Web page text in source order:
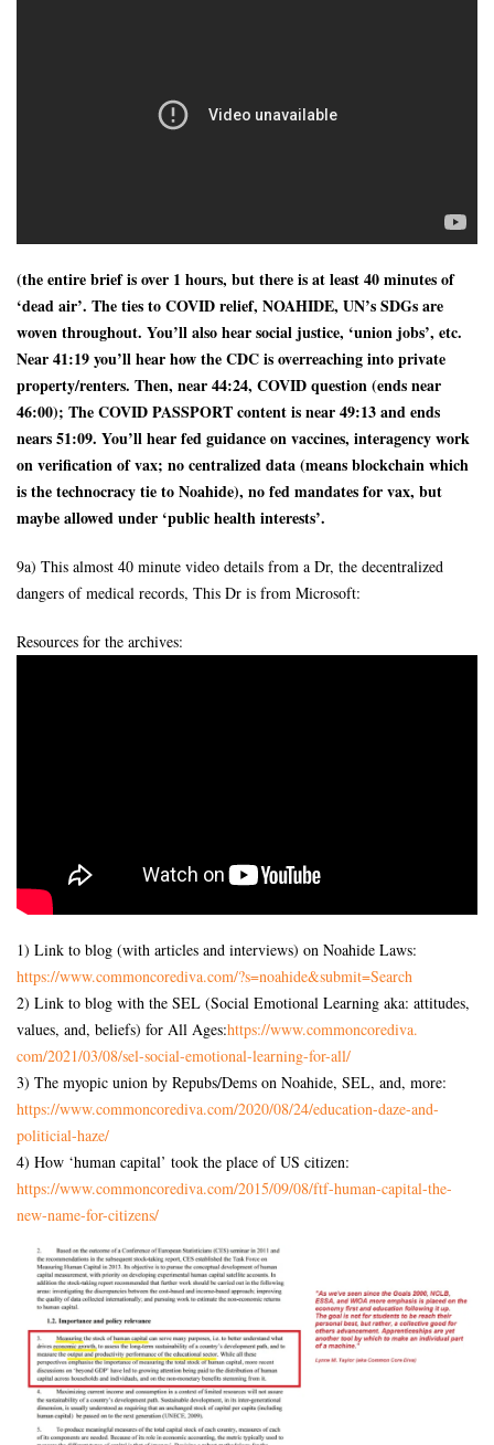
(the entire brief is over 1 hours, but there is at least 40 minutes of
‘dead air’. The ties to COVID relief, NOAHIDE, UN’s SDGs are
woven throughout. You’ll also hear social justice, ‘union jobs’, etc.
Near 41:19 you’ll hear how the CDC is overreaching into private
property/renters. Then, near 44:24, COVID question (ends near
46:00); The COVID PASSPORT content is near 49:13 and ends
nears 51:09. You’ll hear fed guidance on vaccines, interagency work
on verification of vax; no centralized data (means blockchain which
is the technocracy tie to Noahide), no fed mandates for vax, but
maybe allowed under ‘public health interests’.
9a) This almost 40 minute video details from a Dr, the decentralized
dangers of medical records, This Dr is from Microsoft:
Resources for the archives:
1) Link to blog (with articles and interviews) on Noahide Laws:
https://www.commoncorediva.com/?s=noahide&submit=Search
2) Link to blog with the SEL (Social Emotional Learning aka: attitudes,
values, and, beliefs) for All Ages:https://www.commoncorediva.
com/2021/03/08/sel-social-emotional-learning-for-all/
3) The myopic union by Repubs/Dems on Noahide, SEL, and, more:
https://www.commoncorediva.com/2020/08/24/education-daze-and-
politicial-haze/
4) How ‘human capital’ took the place of US citizen:
https://www.commoncorediva.com/2015/09/08/ftf-human-capital-the-
new-name-for-citizens/